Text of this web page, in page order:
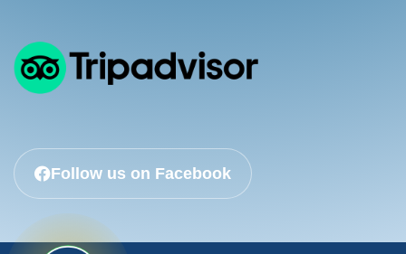
Follow us on Facebook